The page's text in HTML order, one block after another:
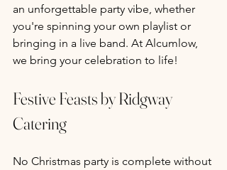
an unforgettable party vibe, whether
you're spinning your own playlist or
bringing in a live band. At Alcumlow,
we bring your celebration to life!
Festive Feasts by Ridgway
Catering
No Christmas party is complete without